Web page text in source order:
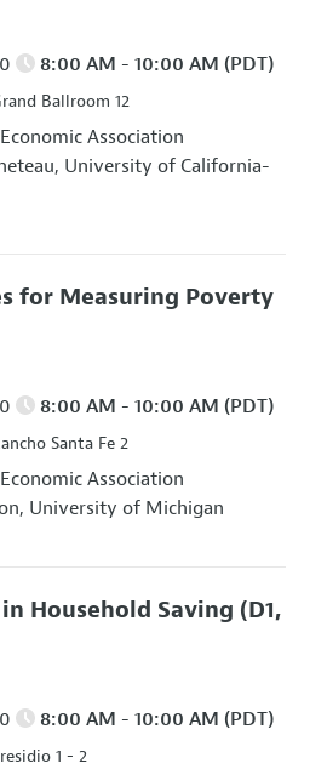
8:00 AM - 10:00 AM (PDT)
Ballroom 12
Association
University of California-
for Measuring Poverty
8:00 AM - 10:00 AM (PDT)
Santa Fe 2
Association
University of Michigan
Household Saving (D1,
8:00 AM - 10:00 AM (PDT)
1 - 2